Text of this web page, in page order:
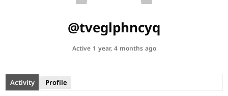
@tveglphncyq
Active 1 year, 4 months ago
Activity Profile